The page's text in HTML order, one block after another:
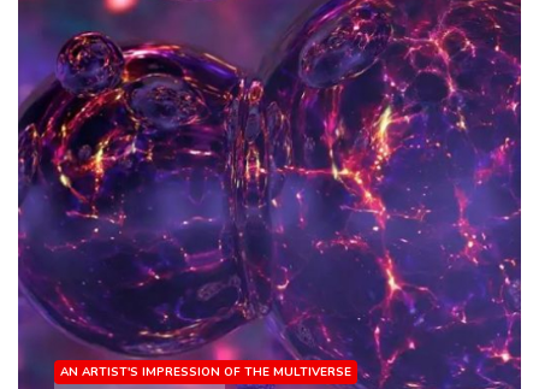
AN ARTIST'S IMPRESSION OF THE MULTIVERSE